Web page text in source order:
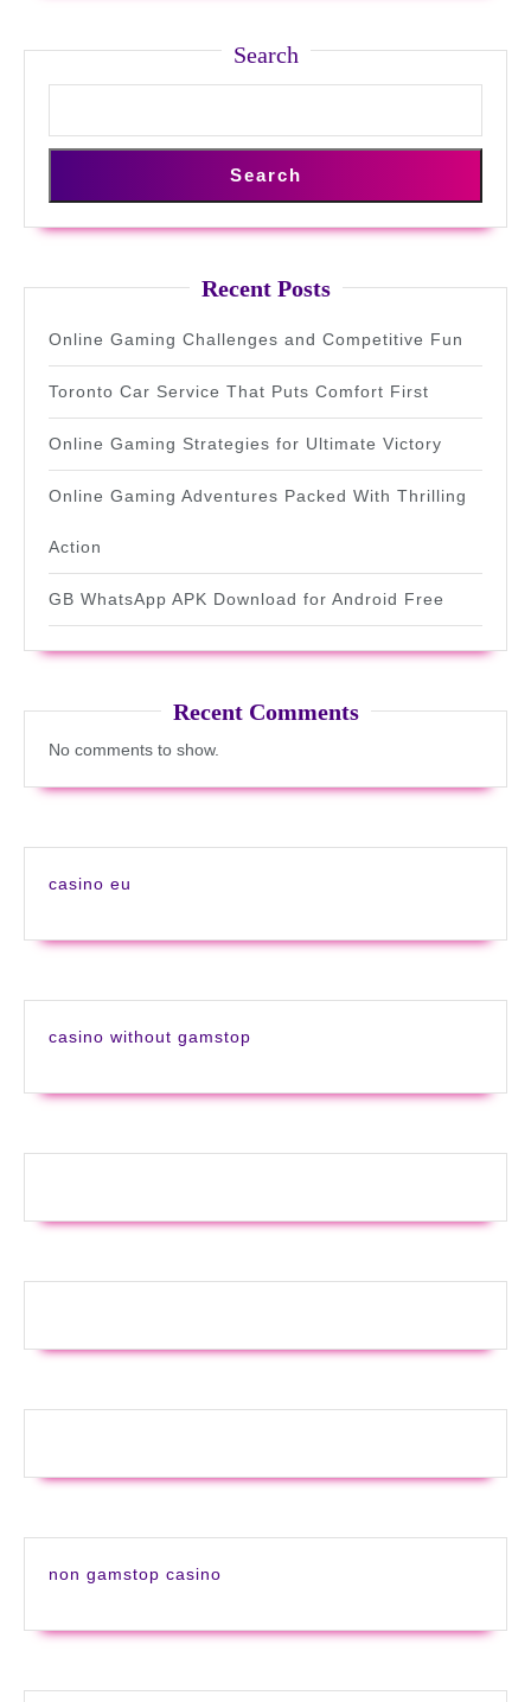
Search
Search
Recent Posts
Online Gaming Challenges and Competitive Fun
Toronto Car Service That Puts Comfort First
Online Gaming Strategies for Ultimate Victory
Online Gaming Adventures Packed With Thrilling
Action
GB WhatsApp APK Download for Android Free
Recent Comments
No comments to show.
casino eu
casino without gamstop
non gamstop casino